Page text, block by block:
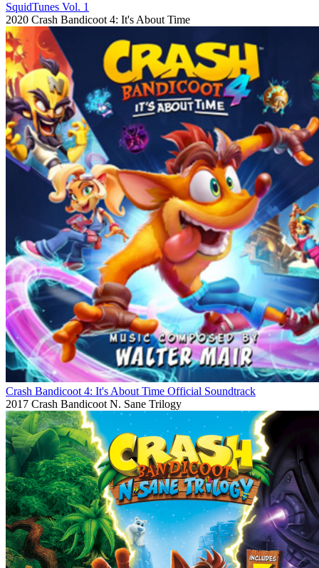
SquidTunes Vol. 1
2020 Crash Bandicoot 4: It's About Time
Crash Bandicoot 4: It's About Time Official Soundtrack
2017 Crash Bandicoot N. Sane Trilogy